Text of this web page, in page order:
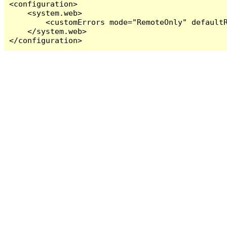
<configuration>
    <system.web>
<customErrors mode="RemoteOnly"
    </system.web>
</configuration>